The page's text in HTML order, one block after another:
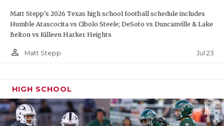
Matt Stepp's 2026 Texas high school football schedule includes
Humble Atascocita vs Cibolo Steele; DeSoto vs Duncanville & Lake
Belton vs Killeen Harker Heights
person_outline Matt Stepp Jul 23
HIGH SCHOOL